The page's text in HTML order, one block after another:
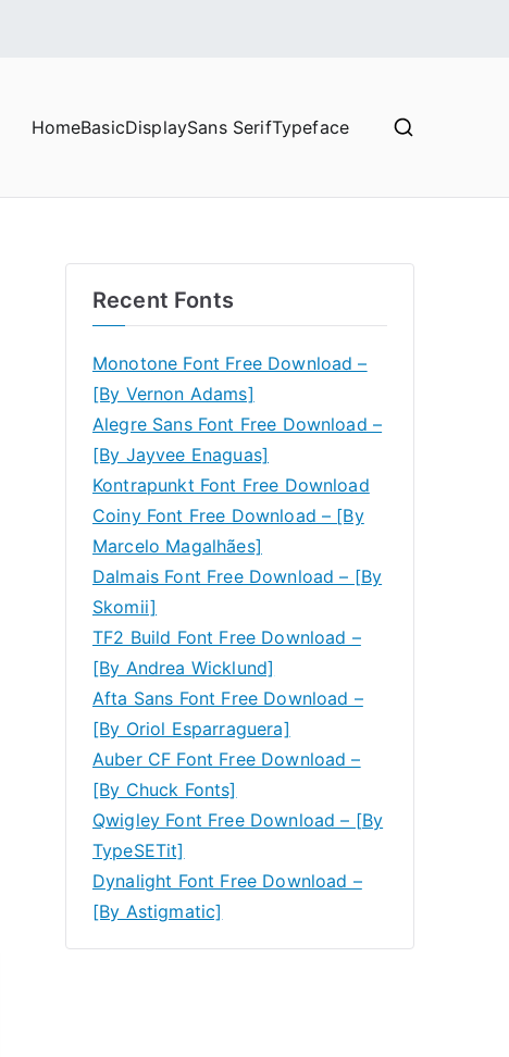
HomeBasicDisplaySans SerifTypeface
Recent Fonts
Monotone Font Free Download –
[By Vernon Adams]
Alegre Sans Font Free Download –
[By Jayvee Enaguas]
Kontrapunkt Font Free Download
Coiny Font Free Download – [By
Marcelo Magalhães]
Dalmais Font Free Download – [By
Skomii]
TF2 Build Font Free Download –
[By Andrea Wicklund]
Afta Sans Font Free Download –
[By Oriol Esparraguera]
Auber CF Font Free Download –
[By Chuck Fonts]
Qwigley Font Free Download – [By
TypeSETit]
Dynalight Font Free Download –
[By Astigmatic]